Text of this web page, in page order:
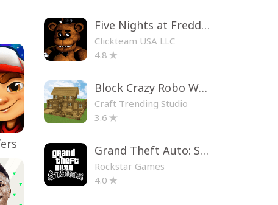
Five Nights at Freddy's
Clickteam USA LLC
4.8
Block Crazy Robo World
Craft Trending Studio
3.6
Grand Theft Auto: San Andreas
Rockstar Games
4.0